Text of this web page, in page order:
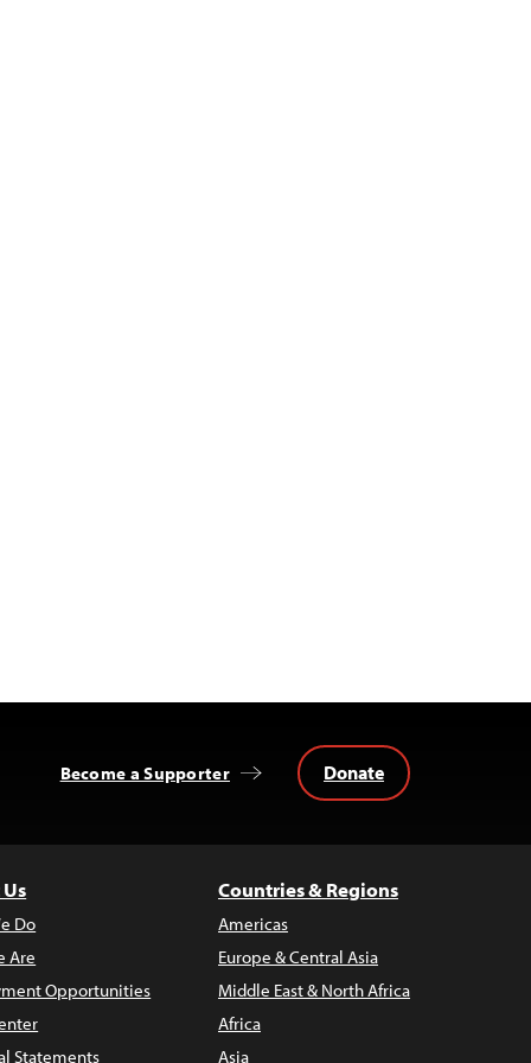
Become a Supporter Donate
Do
Are
Opportunities
Statements
Countries & Regions
Americas
Europe & Central Asia
Middle East & North Africa
Africa
Asia